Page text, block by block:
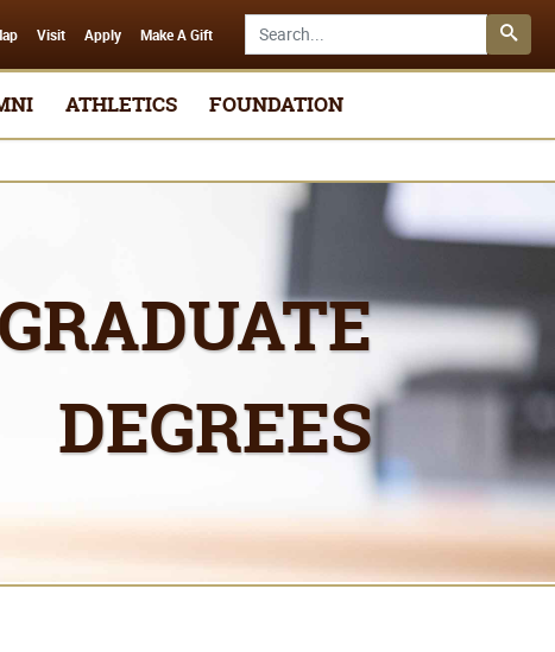
Search SMSU.edu
Visit Apply Make A Gift
ATHLETICS FOUNDATION
DEGREES